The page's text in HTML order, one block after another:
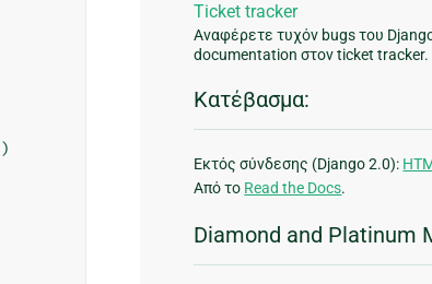
)
Ticket tracker
Αναφέρετε τυχόν bugs του
documentation στον ticket tracker.
Κατέβασμα:
Εκτός σύνδεσης (Django 2.0):
Από το Read the Docs.
Diamond and Platinum